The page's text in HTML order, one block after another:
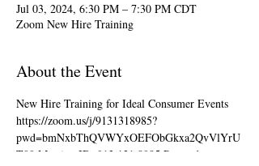
Jul 03, 2024, 6:30 PM – 7:30 PM CDT
Zoom New Hire Training
About the Event
New Hire Training for Ideal Consumer Events
https://zoom.us/j/9131318985?
pwd=bmNxbThQVWYxOEFObGkxa2QvVlYrU
T09 Meeting ID: 913 131 8985 Passcode: